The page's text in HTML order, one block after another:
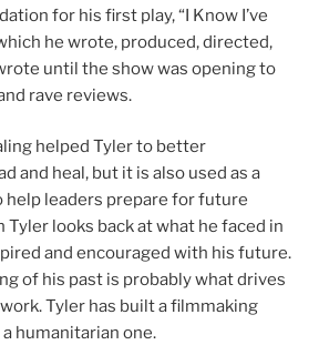
for his first play, “I Know I’ve
he wrote, produced, directed,
until the show was opening to
rave reviews.
helped Tyler to better
and heal, but it is also used as a
help leaders prepare for future
Tyler looks back at what he faced in
and encouraged with his future.
of his past is probably what drives
Tyler has built a filmmaking
humanitarian one.